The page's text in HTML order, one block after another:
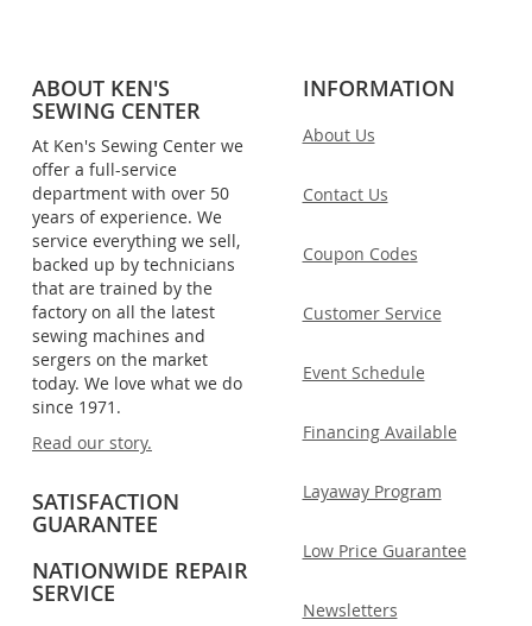
ABOUT KEN'S
SEWING CENTER
At Ken's Sewing Center we
offer a full-service
department with over 50
years of experience. We
service everything we sell,
backed up by technicians
that are trained by the
factory on all the latest
sewing machines and
sergers on the market
today. We love what we do
since 1971.
Read our story.
SATISFACTION
GUARANTEE
NATIONWIDE REPAIR
SERVICE
INFORMATION
About Us
Contact Us
Coupon Codes
Customer Service
Event Schedule
Financing Available
Layaway Program
Low Price Guarantee
Newsletters